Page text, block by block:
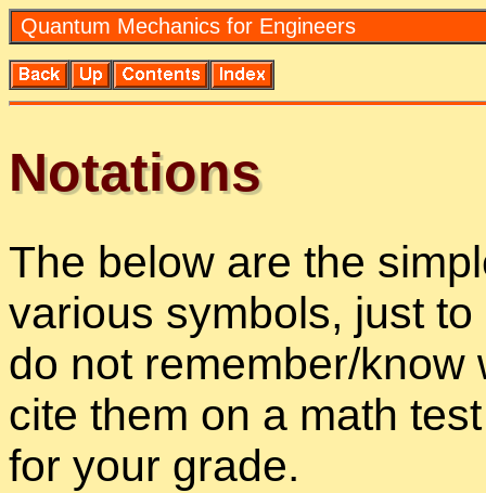
Quan­tum Me­chan­ics for En­gi­neers
No­ta­tions
The be­low are the
var­i­ous sym­bols, just
do not re­mem­ber/know
cite them on a math
for your grade.